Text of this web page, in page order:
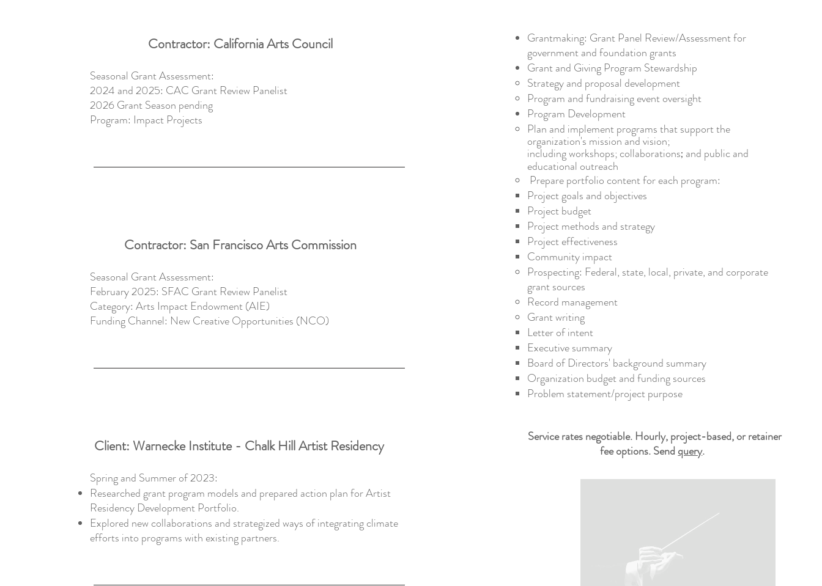
Contractor: California Arts Council
​Seasonal Grant Assessment:
2024 and 2025: CAC Grant Review Panelist ​
2026 Grant Season pending
Program: Impact Projects
Contractor: San Francisco Arts Commission
​Seasonal Grant Assessment:
February 2025: SFAC Grant Review Panelist
Category: Arts Impact Endowment (AIE)
Funding Channel: New Creative Opportunities (NCO)​
Client: Warnecke Institute - Chalk Hill Artist Residency
Spring and Summer of 2023:
Researched grant program models and prepared action plan for Artist
Residency Development Portfolio.
Explored new collaborations and strategized ways of integrating climate
efforts into programs with existing partners.
Grantmaking: Grant Panel Review/Assessment for
government and foundation grants
Grant and Giving Program Stewardship
Strategy and proposal development
Program and fundraising event oversight
Program Development
Plan and implement programsthat supportthe
organization's mission and vision;
includingworkshops;collaborations; and public and
educational outreach
Prepareportfolio content for each program:
Project goals and objectives
Project budget
Project methods and strategy
Project effectiveness
Community impact
Prospecting: Federal, state, local, private, and corporate
grant sources
Record​ management
Grant writing
Letter of intent
Executive summary
Board of Directors' background summary
Organization budget andfunding sources
Problem statement/project purpose
Service rates negotiable. Hourly, project-based, or retainer
fee options. Send query.